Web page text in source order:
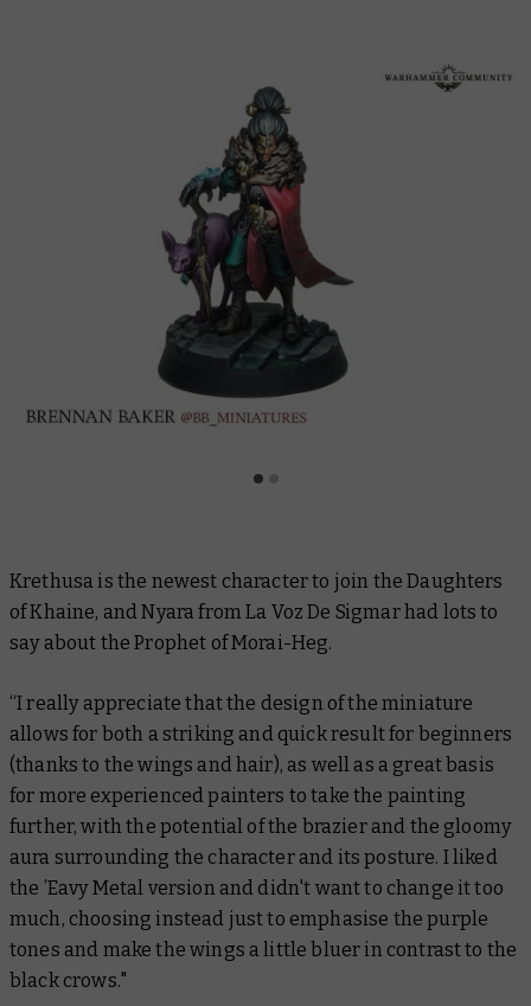
Krethusa is the newest character to join the Daughters
of Khaine, and Nyara fromLa Voz De Sigmarhad lots to
say about the Prophet of Morai-Heg.
“I really appreciate that the design of the miniature
allows for both a striking and quick result for beginners
(thanks to the wings and hair), as well as a great basis
for more experienced painters to take the painting
further, with the potential of the brazier and the gloomy
aura surrounding the character and its posture. I liked
the ’Eavy Metal version and didn't want to change it too
much, choosing instead just to emphasise the purple
tones and make the wings a little bluer in contrast to the
black crows."